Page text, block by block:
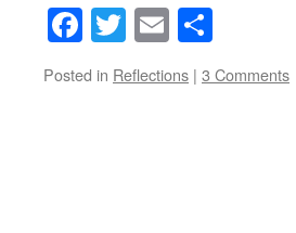
Facebook
Twitter
Email
Posted in Reflections | 3 Comments